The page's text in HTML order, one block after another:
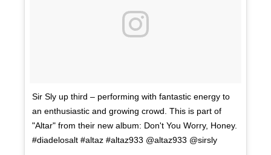
Sir Sly up third – performing with fantastic energy to
an enthusiastic and growing crowd. This is part of
"Altar" from their new album: Don't You Worry, Honey.
#diadelosalt #altaz #altaz933 @altaz933 @sirsly